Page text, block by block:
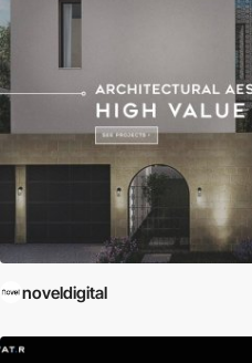
noveldigital